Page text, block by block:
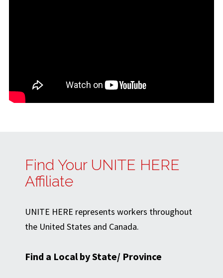
Find Your UNITE HERE
Affiliate
UNITE HERE represents workers throughout
the United States and Canada.
Find a Local by State/ Province